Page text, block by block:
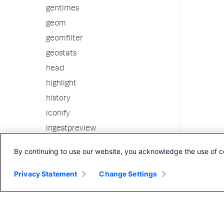
gentimes
geom
geomfilter
geostats
head
highlight
history
iconify
ingestpreview
inputlookup
By continuing to use our website, you acknowledge the use of
Privacy Statement Change Settings